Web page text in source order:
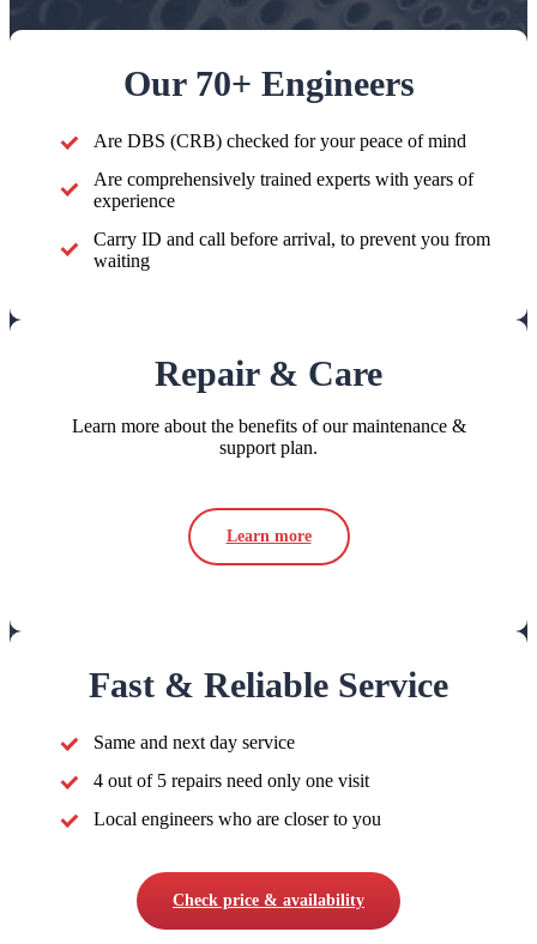
Our 70+ Engineers
Are DBS (CRB) checked for your peace of mind
Are comprehensively trained experts with years of
experience
Carry ID and call before arrival, to prevent you from
waiting
Repair & Care
Learn more about the benefits of our maintenance &
support plan.
Learn more
Fast & Reliable Service
Same and next day service
4 out of 5 repairs need only one visit
Local engineers who are closer to you
Check price & availability